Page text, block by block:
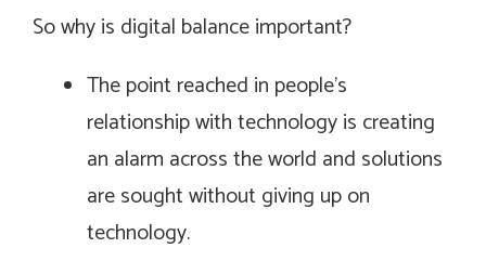
So why is digital balance important?
The point reached in people’s
relationship with technology is creating
an alarm across the world and solutions
are sought without giving up on
technology.